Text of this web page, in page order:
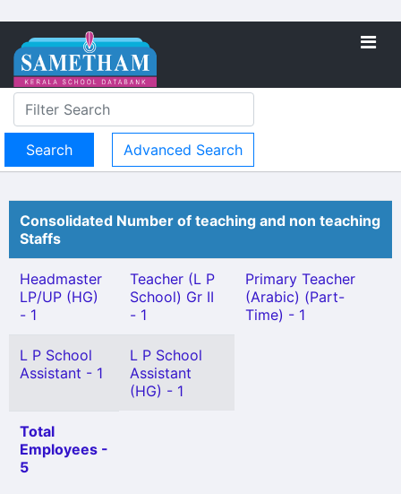
Advanced Search
Consolidated Number of teaching and non teaching
Staffs
Headmaster
LP/UP (HG)
- 1
Teacher (L P
School) Gr II
- 1
Primary Teacher
(Arabic) (Part-
Time) - 1
L P School
Assistant - 1
L P School
Assistant
(HG) - 1
Total
Employees -
5